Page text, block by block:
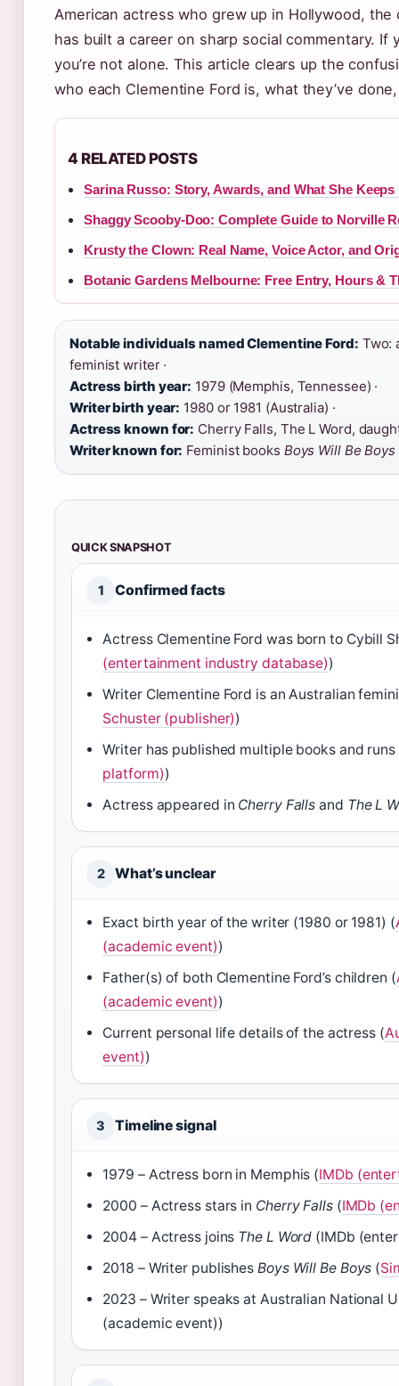
American actress who grew up in Hollywood,
has built a career on sharp social commentary. If
you’re not alone. This article clears up the
who each Clementine Ford is, what they’ve
4 RELATED POSTS
Sarina Russo: Story, Awards, and What She Keeps
Shaggy Scooby-Doo: Complete Guide to Norville
Krusty the Clown: Real Name, Voice Actor, and
Botanic Gardens Melbourne: Free Entry, Hours &
Notable individuals named Clementine Ford: Two:
feminist writer ·
Actress birth year: 1979 (Memphis, Tennessee) ·
Writer birth year: 1980 or 1981 (Australia) ·
Actress known for: Cherry Falls, The L Word,
Writer known for: Feminist books Boys Will Be Boys
QUICK SNAPSHOT
1 Confirmed facts
Actress Clementine Ford was born to Cybill
(entertainment industry database))
Writer Clementine Ford is an Australian
Schuster (publisher))
Writer has published multiple books and
platform))
Actress appeared in Cherry Falls and The L
2 What’s unclear
Exact birth year of the writer (1980 or 1981) (
(academic event))
Father(s) of both Clementine Ford’s children (
(academic event))
Current personal life details of the actress (
event))
3 Timeline signal
1979 – Actress born in Memphis (IMDb
2000 – Actress stars in Cherry Falls(IMDb
2004 – Actress joins The L Word (IMDb
2018 – Writer publishes Boys Will Be Boys (
2023 – Writer speaks at Australian National
(academic event))